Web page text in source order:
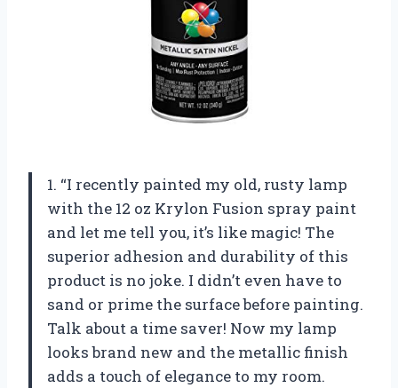
1. “I recently painted my old, rusty lamp
with the 12 oz Krylon Fusion spray paint
and let me tell you, it’s like magic! The
superior adhesion and durability of this
product is no joke. I didn’t even have to
sand or prime the surface before painting.
Talk about a time saver! Now my lamp
looks brand new and the metallic finish
adds a touch of elegance to my room.